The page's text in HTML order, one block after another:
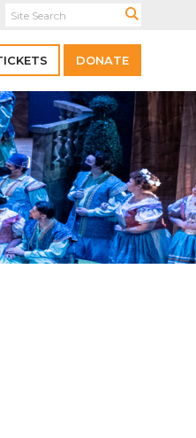
DONATE